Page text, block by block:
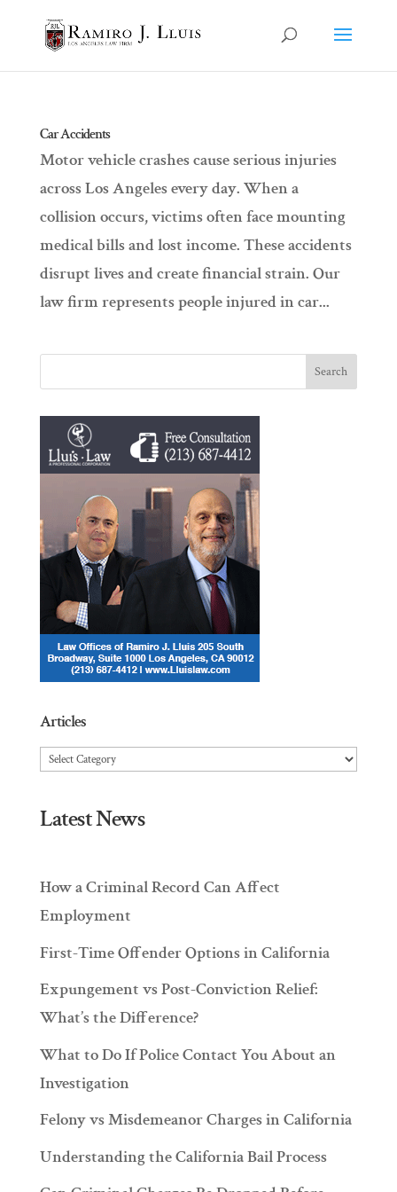
Car Accidents
Motor vehicle crashes cause serious injuries
across Los Angeles every day. When a
collision occurs, victims often face mounting
medical bills and lost income. These accidents
disrupt lives and create financial strain. Our
law firm represents people injured in car...
Articles
Articles
Latest News
How a Criminal Record Can Affect
Employment
First-Time Offender Options in California
Expungement vs Post-Conviction Relief:
What’s the Difference?
What to Do If Police Contact You About an
Investigation
Felony vs Misdemeanor Charges in California
Understanding the California Bail Process